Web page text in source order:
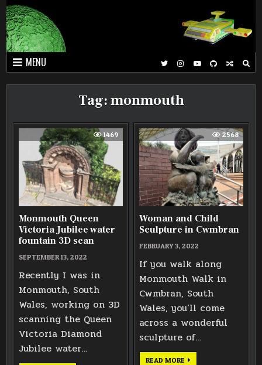
Skip
to
content
MENU
Tag:monmouth
1469
Monmouth Queen
Victoria Jubilee water
fountain 3D scan
SEPTEMBER 13, 2022
Recently I was in
Monmouth, South
Wales, working on 3D
scanning the Queen
Victoria Diamond
Jubilee water…
2568
Woman and Child
Sculpture in Cwmbran
FEBRUARY 3, 2022
If you walk along
Monmouth Walk in
Cwmbran, South
Wales, you’ll come
across a wonderful
sculpture of…
READ MORE WOMAN